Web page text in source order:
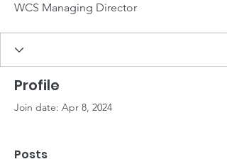
WCS Managing Director
Profile
Join date: Apr 8, 2024
Posts